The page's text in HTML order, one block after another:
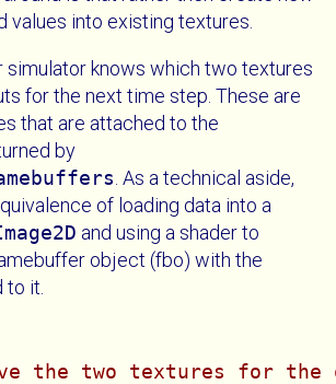
values into existing textures.
simulator knows which two textures
for the next time step. These are
that are attached to the
by
. As a technical aside,
of loading data into a
and using a shader to
object (fbo) with the
it.
the two textures for